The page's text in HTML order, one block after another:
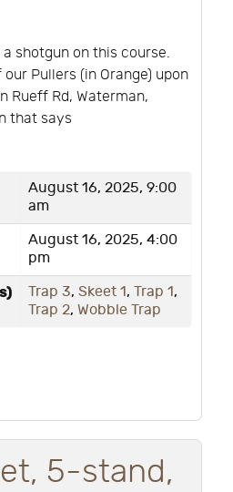
shotgun on this course.
Pullers (in Orange) upon
Rueff Rd, Waterman,
that says
August 16, 2025, 9:00
am
August 16, 2025, 4:00
pm
Trap 3, Skeet 1, Trap 1,
Trap 2, Wobble Trap
5-stand,